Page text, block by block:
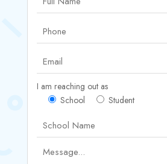
I am reaching out as
School
Student